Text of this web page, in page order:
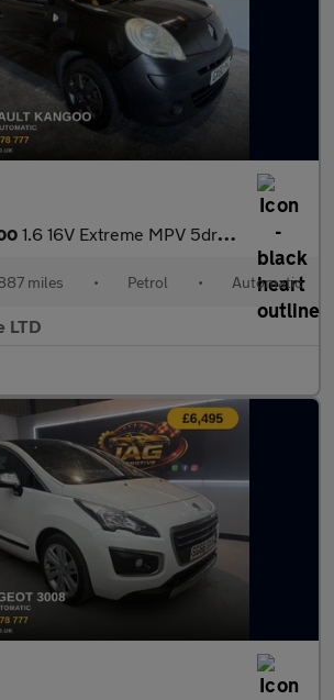
1.6 16V Extreme MPV 5dr Petrol Auto Euro 4 (105 ps)
miles • Petrol • Automatic
LTD